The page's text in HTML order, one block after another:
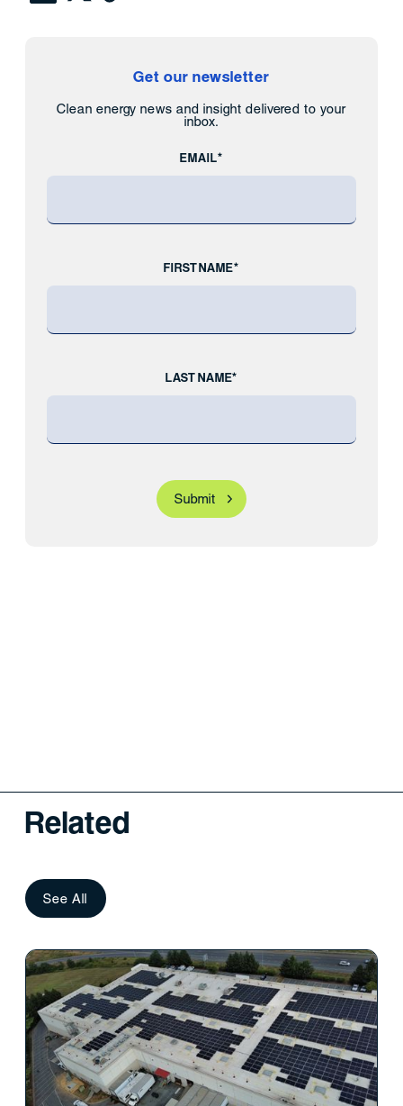
Get our newsletter
Clean energy news and insight delivered to your
inbox.
EMAIL*
FIRST NAME*
LAST NAME*
Related
See All